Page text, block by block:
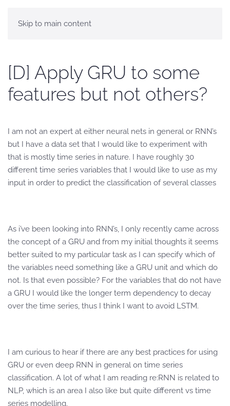
Skip to main content
[D] Apply GRU to some
features but not others?
I am not an expert at either neural nets in general or RNN’s
but I have a data set that I would like to experiment with
that is mostly time series in nature. I have roughly 30
different time series variables that I would like to use as my
input in order to predict the classification of several classes
As i’ve been looking into RNN’s, I only recently came across
the concept of a GRU and from my initial thoughts it seems
better suited to my particular task as I can specify which of
the variables need something like a GRU unit and which do
not. Is that even possible? For the variables that do not have
a GRU I would like the longer term dependency to decay
over the time series, thus I think I want to avoid LSTM.
I am curious to hear if there are any best practices for using
GRU or even deep RNN in general on time series
classification. A lot of what I am reading re:RNN is related to
NLP, which is an area I also like but quite different vs time
series modelling.